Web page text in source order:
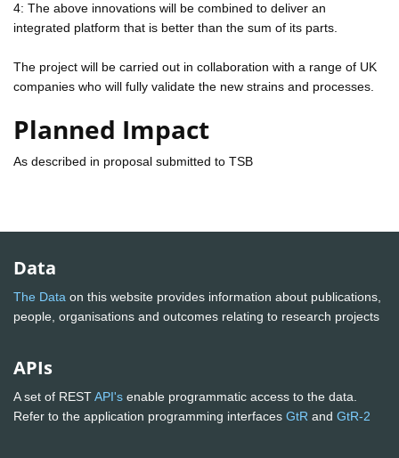
4: The above innovations will be combined to deliver an
integrated platform that is better than the sum of its parts.
The project will be carried out in collaboration with a range of UK
companies who will fully validate the new strains and processes.
Planned Impact
As described in proposal submitted to TSB
Data
The Data on this website provides information about publications,
people, organisations and outcomes relating to research projects
APIs
A set of RESTAPI's enable programmatic access to the data.
Refer to the application programming interfaces GtR and GtR-2